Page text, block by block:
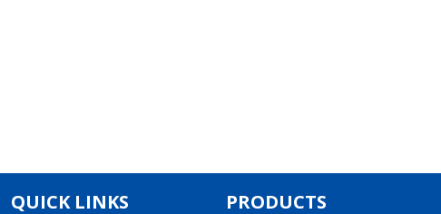
QUICK LINKS PRODUCTS